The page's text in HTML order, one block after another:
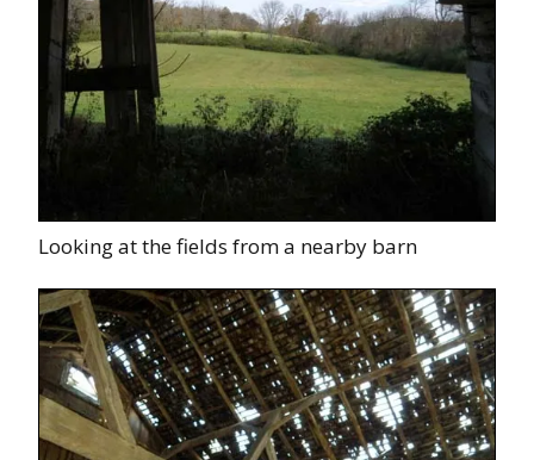
Looking at the fields from a nearby barn